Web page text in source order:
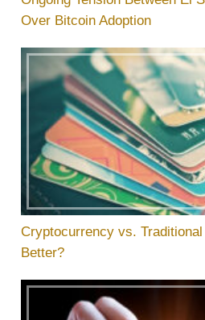
Over Bitcoin Adoption
Cryptocurrency vs.
Better?